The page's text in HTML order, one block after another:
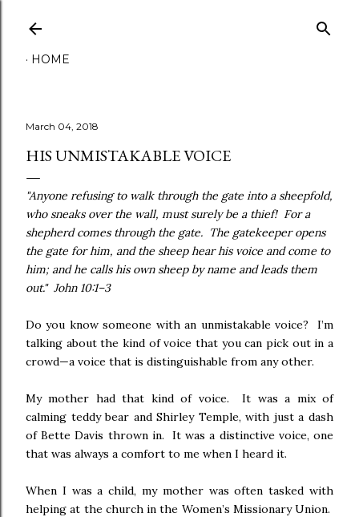
HOME
March 04, 2018
HIS UNMISTAKABLE VOICE
"Anyone refusing to walk through the gate into a sheepfold,
who sneaks over the wall, must surely be a thief! For a
shepherd comes through the gate. The gatekeeper opens
the gate for him, and the sheep hear his voice and come to
him; and he calls his own sheep by name and leads them
out." John 10:1–3
Do you know someone with an unmistakable voice? I’m
talking about the kind of voice that you can pick out in a
crowd—a voice that is distinguishable from any other.
My mother had that kind of voice. It was a mix of
calming teddy bear and Shirley Temple, with just a dash
of Bette Davis thrown in. It was a distinctive voice, one
that was always a comfort to me when I heard it.
When I was a child, my mother was often tasked with
helping at the church in the Women’s Missionary Union.